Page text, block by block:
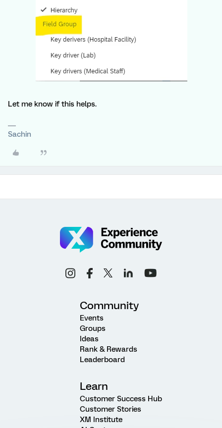
Let me know if this helps.
Sachin
Community
Events
Groups
Ideas
Rank & Rewards
Leaderboard
Learn
Customer Success Hub
Customer Stories
XM Institute